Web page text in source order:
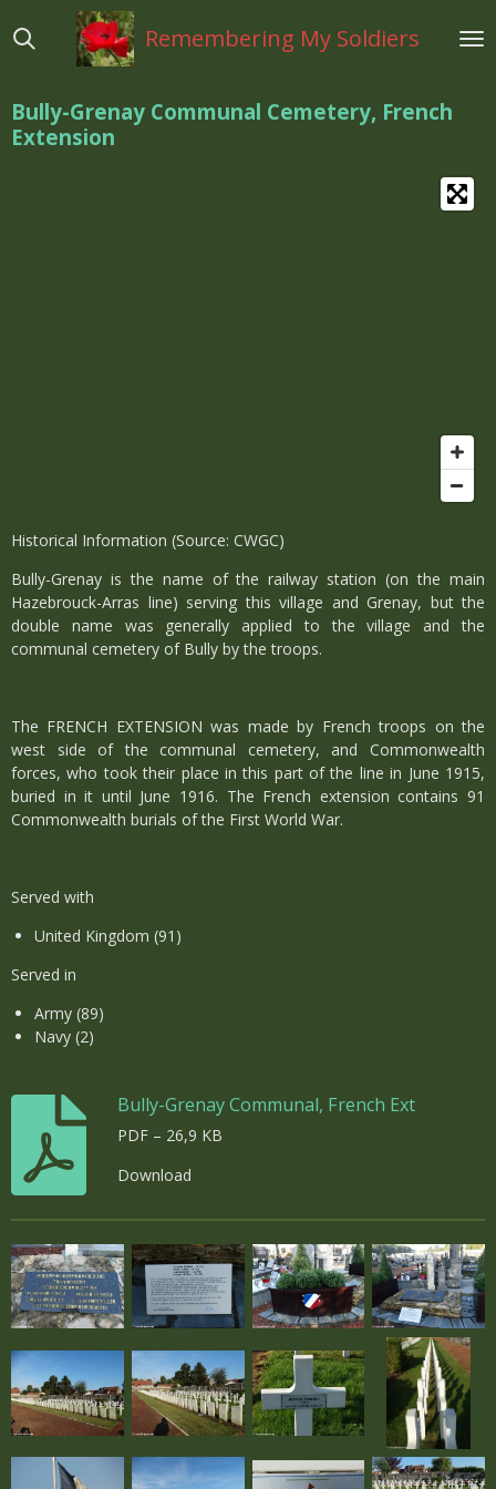
direct
hoofdinhoud
Remembering My Soldiers
Bully-Grenay Communal Cemetery, French
Extension
Historical Information (Source: CWGC)
Bully-Grenay is the name of the railway station (on the main
Hazebrouck-Arras line) serving this village and Grenay, but the
double name was generally applied to the village and the
communal cemetery of Bully by the troops.
The FRENCH EXTENSION was made by French troops on the
west side of the communal cemetery, and Commonwealth
forces, who took their place in this part of the line in June 1915,
buried in it until June 1916. The French extension contains 91
Commonwealth burials of the First World War.
Served with
United Kingdom (91)
Served in
Army (89)
Navy (2)
Bully-Grenay Communal, French Ext
PDF – 26,9 KB
Download